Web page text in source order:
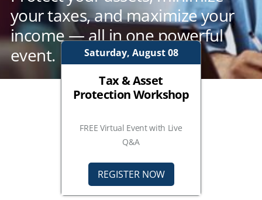
your taxes, and maximize your
income — all in one powerful
event.
Saturday, August 08
Tax & Asset
Protection Workshop
FREE Virtual Event with Live
Q&A
REGISTER NOW